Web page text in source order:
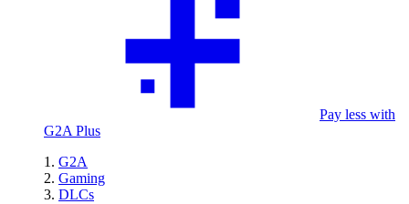
Pay less with
G2A Plus
G2A
Gaming
DLCs